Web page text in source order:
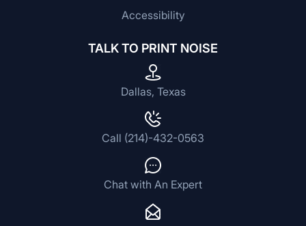
Accessibility
TALK TO PRINT NOISE
Dallas, Texas
Call (214)-432-0563
Chat with An Expert